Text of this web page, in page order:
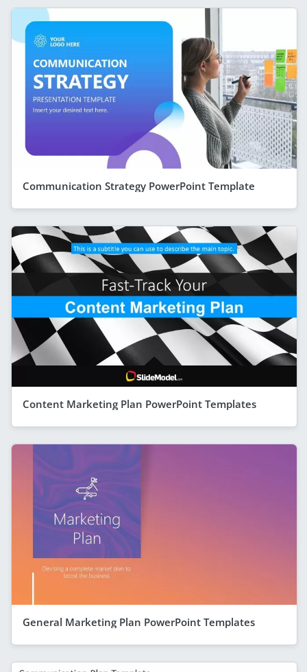
Communication Strategy PowerPoint Template
Content Marketing Plan PowerPoint Templates
General Marketing Plan PowerPoint Templates